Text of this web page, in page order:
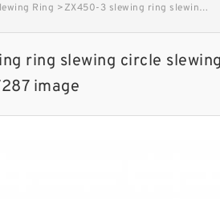
Ring >ZX450-3 slewing ring slewing circle slewing ring for excavator parts with P/N:9247287 image
ring slewing circle
image